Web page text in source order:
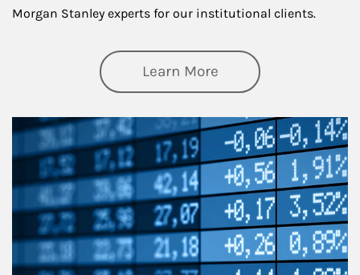
Morgan Stanley experts for our institutional clients.
Learn Moreabout Thought
Article Image